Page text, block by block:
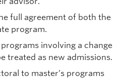
full agreement of both the
program.
involving a change
treated as new admissions.
to master’s programs